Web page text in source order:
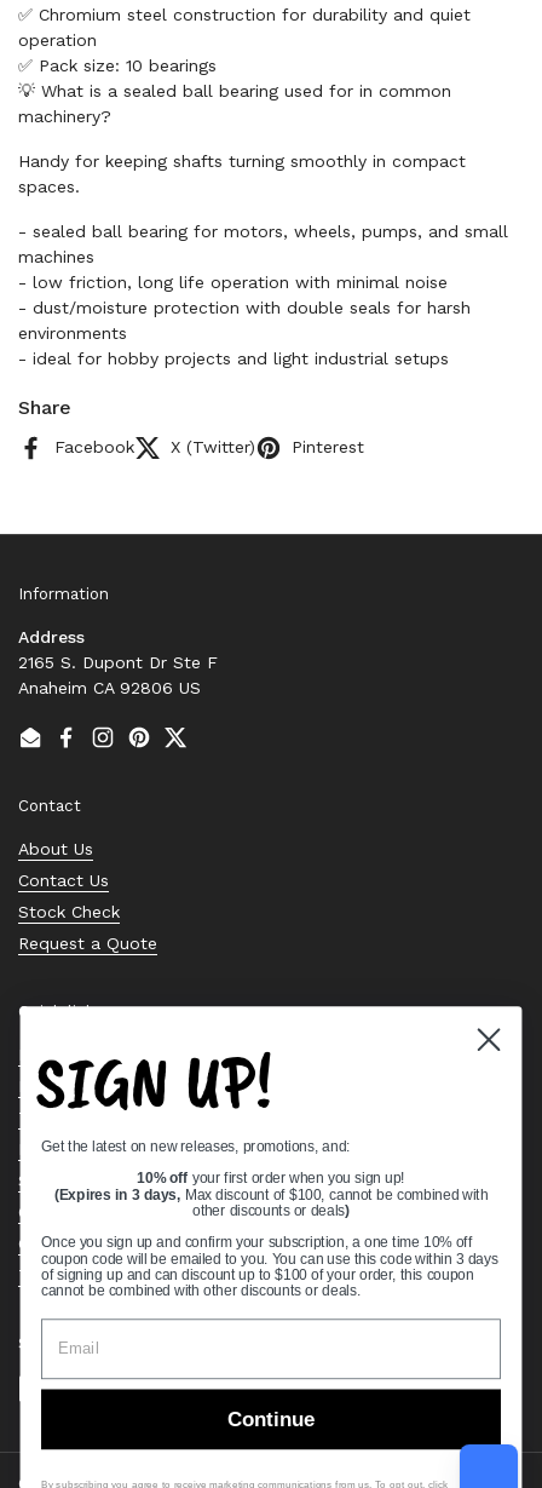
✅ Chromium steel construction for durability and quiet
operation
✅ Pack size: 10 bearings
💡 What is a sealed ball bearing used for in common
machinery?
Handy for keeping shafts turning smoothly in compact
spaces.
- sealed ball bearing for motors, wheels, pumps, and small
machines
- low friction, long life operation with minimal noise
- dust/moisture protection with double seals for harsh
environments
- ideal for hobby projects and light industrial setups
Share
Facebook X (Twitter) Pinterest
Information
Address
2165 S. Dupont Dr Ste F
Anaheim CA 92806 US
EmailFacebook
Instagram
PinterestTwitter
Contact
About Us
Contact Us
Stock Check
Request a Quote
Quick links
Bearing Knowledge Center
Privacy Policy
Terms & Conditions
Return & Refund Policy
Shipping Policy
Open Cookie Banner
Comprehensive Guide to Ball Bearings
Track your Order
Supported payment methods
Copyright © 2026 VXB Bearings.
SIGN UP!
Get the latest on new releases, promotions, and:
10% off your first order when you sign up!
(Expires in 3 days, Max discount of $100, cannot be combined with
other discounts or deals)
Once you sign up and confirm your subscription, a one time 10% off
coupon code will be emailed to you. You can use this code within 3 days
of signing up and can discount up to $100 of your order, this coupon
cannot be combined with other discounts or deals.
Continue
By subscribing you agree to receive marketing communications from us. To opt out, click